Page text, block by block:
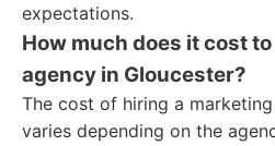
expectations.
How much does it cost
agency in Gloucester?
The cost of hiring a
varies depending on the